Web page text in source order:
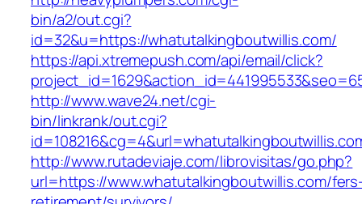
bin/a2/out.cgi?
id=32&u=https://whatutalkingboutwillis.com/
https://api.xtremepush.com/api/email/click?
http://www.wave24.net/cgi-
bin/linkrank/out.cgi?
http://www.rutadeviaje.com/librovisitas/go.php?
url=https://www.whatutalkingboutwillis.com/